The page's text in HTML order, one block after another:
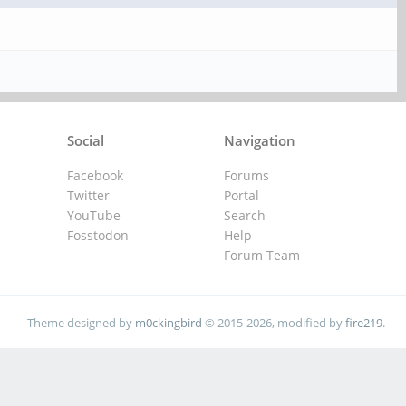
Navigation
Forums
Portal
Search
Help
Forum Team
Social
Facebook
Twitter
YouTube
Fosstodon
Theme designed by m0ckingbird © 2015-2026, modified byfire219.